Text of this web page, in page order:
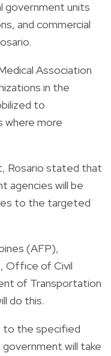
government units
and commercial
Association
in the
to
where more
Rosario stated that
agencies will be
to the targeted
(AFP),
Office of Civil
of Transportation
do this.
to the specified
will take